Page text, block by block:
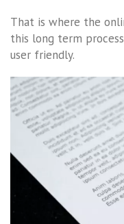
That is where the
this long term
user friendly.